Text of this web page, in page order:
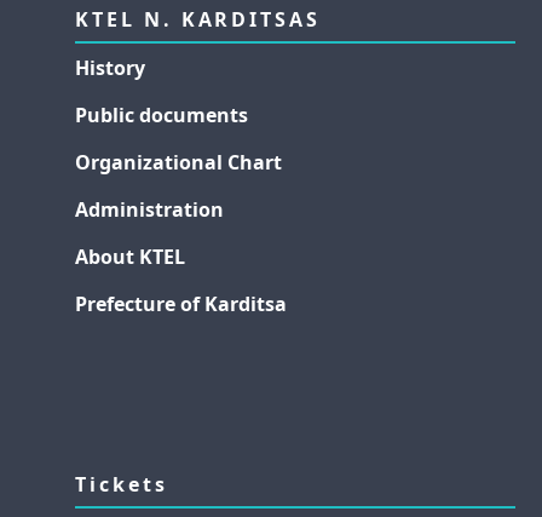
KTEL N. KARDITSAS
History
Public documents
Organizational Chart
Administration
About KTEL
Prefecture of Karditsa
Tickets